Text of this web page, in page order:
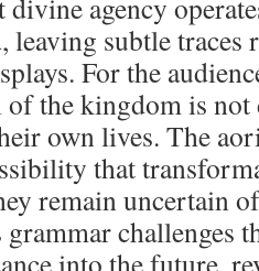
divine agency
leaving subtle traces
For the
the kingdom is not
own lives. The
that
remain uncertain
challenges
into the future,